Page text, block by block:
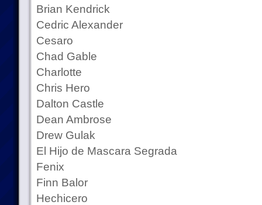
Brian Kendrick
Cedric Alexander
Cesaro
Chad Gable
Charlotte
Chris Hero
Dalton Castle
Dean Ambrose
Drew Gulak
El Hijo de Mascara Segrada
Fenix
Finn Balor
Hechicero